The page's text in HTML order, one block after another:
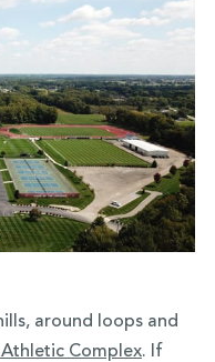
around loops and
Complex. If